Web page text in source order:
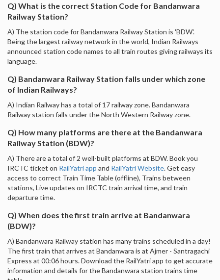
Q) What is the correct Station Code for Bandanwara
Railway Station?
A) The station code for Bandanwara Railway Station is 'BDW'.
Being the largest railway network in the world, Indian Railways
announced station code names to all train routes giving railways its
language.
Q) Bandanwara Railway Station falls under which zone
of Indian Railways?
A) Indian Railway has a total of 17 railway zone. Bandanwara
Railway station falls under the North Western Railway zone.
Q) How many platforms are there at the Bandanwara
Railway Station (BDW)?
A) There are a total of 2 well-built platforms at BDW. Book you
IRCTC ticket on RailYatri app and RailYatri Website. Get easy
access to correct Train Time Table (offline), Trains between
stations, Live updates on IRCTC train arrival time, and train
departure time.
Q) When does the first train arrive at Bandanwara
(BDW)?
A) Bandanwara Railway station has many trains scheduled in a day!
The first train that arrives at Bandanwara is at Ajmer - Santragachi
Express at 00:06 hours. Download the RailYatri app to get accurate
information and details for the Bandanwara station trains time